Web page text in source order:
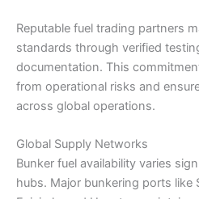
Reputable fuel trading partners
standards through verified
documentation. This
from operational risks and
across global operations.
Global Supply Networks
Bunker fuel availability varies
hubs. Major bunkering ports like